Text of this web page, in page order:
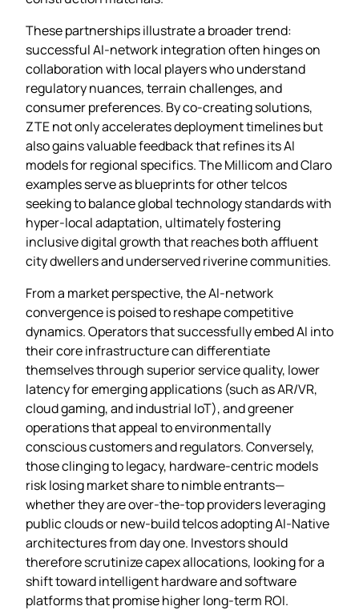
These partnerships illustrate a broader trend:
successful AI‑network integration often hinges on
collaboration with local players who understand
regulatory nuances, terrain challenges, and
consumer preferences. By co‑creating solutions,
ZTE not only accelerates deployment timelines but
also gains valuable feedback that refines its AI
models for regional specifics. The Millicom and Claro
examples serve as blueprints for other telcos
seeking to balance global technology standards with
hyper‑local adaptation, ultimately fostering
inclusive digital growth that reaches both affluent
city dwellers and underserved riverine communities.
From a market perspective, the AI‑network
convergence is poised to reshape competitive
dynamics. Operators that successfully embed AI into
their core infrastructure can differentiate
themselves through superior service quality, lower
latency for emerging applications (such as AR/VR,
cloud gaming, and industrial IoT), and greener
operations that appeal to environmentally
conscious customers and regulators. Conversely,
those clinging to legacy, hardware‑centric models
risk losing market share to nimble entrants—
whether they are over‑the‑top providers leveraging
public clouds or new‑build telcos adopting AI‑Native
architectures from day one. Investors should
therefore scrutinize capex allocations, looking for a
shift toward intelligent hardware and software
platforms that promise higher long‑term ROI.